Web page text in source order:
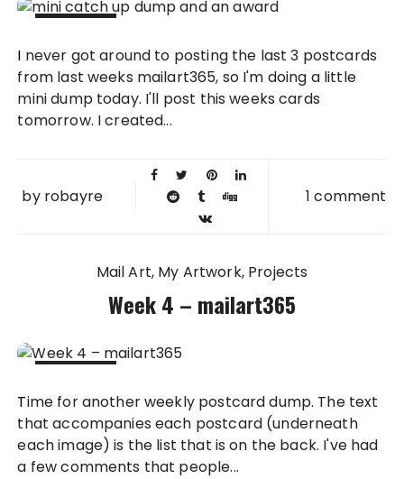
2011
I never got around to posting the last 3 postcards
from last weeks mailart365, so I'm doing a little
mini dump today. I'll post this weeks cards
tomorrow. I created...
by robayre 1 comment
Mail Art My Artwork Projects
Week 4 – mailart365
2011
Time for another weekly postcard dump. The text
that accompanies each postcard (underneath
each image) is the list that is on the back. I've had
a few comments that people...